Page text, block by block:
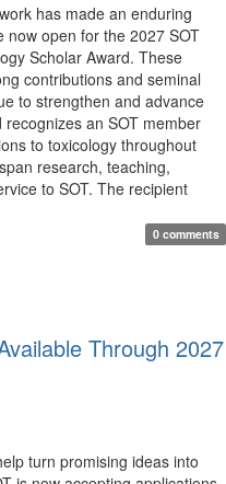
has made an enduring
now open for the 2027 SOT
Scholar Award. These
contributions and seminal
to strengthen and advance
an SOT member
to toxicology throughout
research, teaching,
to SOT. The recipient
0 comments
Through 2027
turn promising ideas into